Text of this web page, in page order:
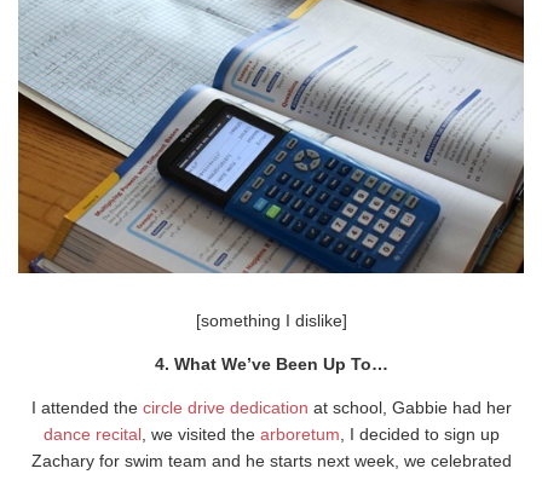
[something I dislike]
4. What We’ve Been Up To…
I attended the circle drive dedication at school, Gabbie had her
dance recital, we visited the arboretum , I decided to sign up
Zachary for swim team and he starts next week, we celebrated